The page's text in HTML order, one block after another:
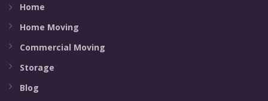
Home
Home Moving
Commercial Moving
Storage
Blog